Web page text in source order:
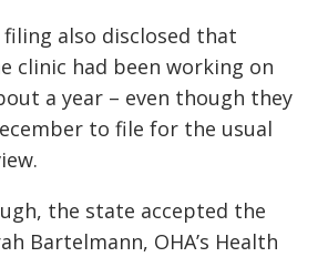
also disclosed that
clinic had been working on
a year – even though they
to file for the usual
the state accepted the
Bartelmann, OHA’s Health